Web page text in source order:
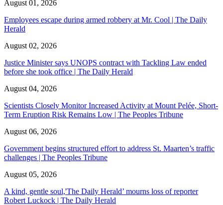
August 01, 2026
Employees escape during armed robbery at Mr. Cool | The Daily
Herald
August 02, 2026
Justice Minister says UNOPS contract with Tackling Law ended
before she took office | The Daily Herald
August 04, 2026
Scientists Closely Monitor Increased Activity at Mount Pelée, Short-
Term Eruption Risk Remains Low | The Peoples Tribune
August 06, 2026
Government begins structured effort to address St. Maarten’s traffic
challenges | The Peoples Tribune
August 05, 2026
A kind, gentle soul,'The Daily Herald’ mourns loss of reporter
Robert Luckock | The Daily Herald